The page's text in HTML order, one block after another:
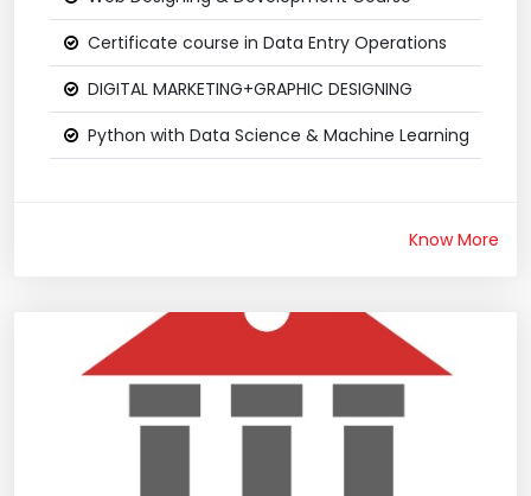
Certificate course in Data Entry Operations
DIGITAL MARKETING+GRAPHIC DESIGNING
Python with Data Science & Machine Learning
Know More